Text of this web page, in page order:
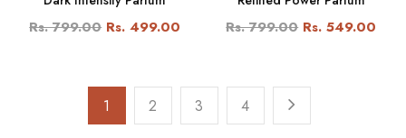
Rs. 799.00 Rs. 499.00 Rs. 799.00 Rs. 549.00
1 2 3 4